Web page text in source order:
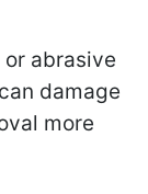
abrasive
damage
more